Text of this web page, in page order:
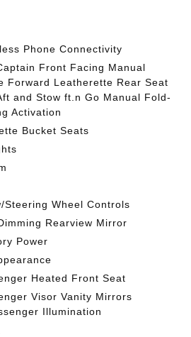
Phone Connectivity
Front Facing Manual
Forward Leatherette Rear Seat
and Stow ft.n Go Manual Fold-
Activation
Bucket Seats
Steering Wheel Controls
Rearview Mirror
Power
Heated Front Seat
Visor Vanity Mirrors
Illumination